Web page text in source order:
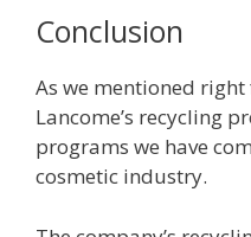
Conclusion
As we mentioned
Lancome’s recycling
programs we have
cosmetic industry.